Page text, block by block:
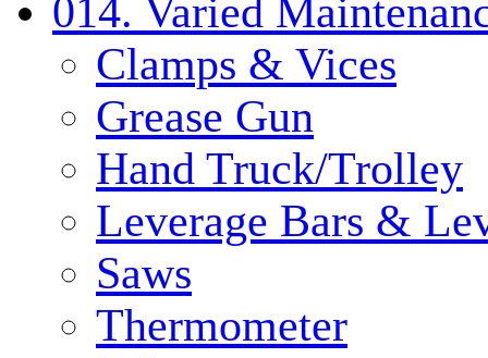
014. Varied
Clamps & Vices
Grease Gun
Hand Truck/Trolley
Leverage Bars &
Saws
Thermometer